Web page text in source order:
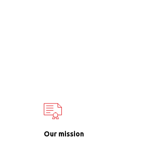
Our mission